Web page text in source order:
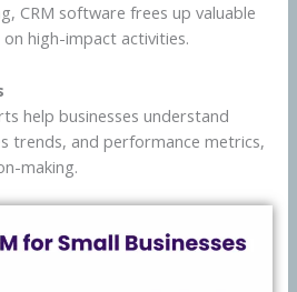
CRM software frees up valuable
high-impact activities.
help businesses understand
trends, and performance metrics,
making.